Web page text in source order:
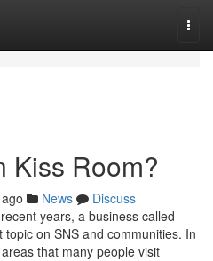
Kiss Room?
News
Discuss
years, a business called
on SNS and communities. In
that many people visit